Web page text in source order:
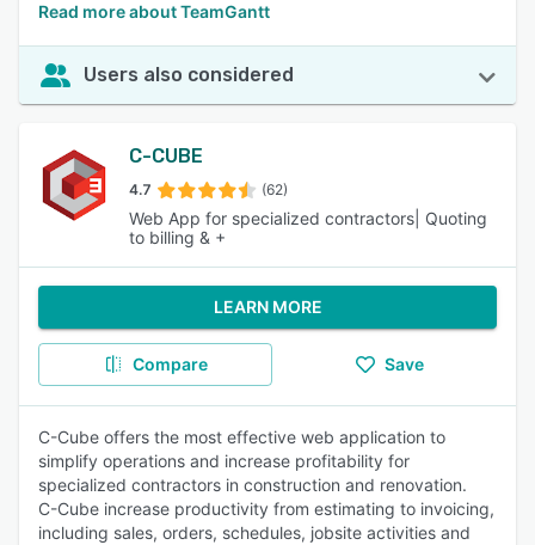
Read more about TeamGantt
Users also considered
C-CUBE
4.7 (62)
Web App for specialized contractors| Quoting
to billing & +
LEARN MORE
Compare Save
C-Cube offers the most effective web application to
simplify operations and increase profitability for
specialized contractors in construction and renovation.
C-Cube increase productivity from estimating to invoicing,
including sales, orders, schedules, jobsite activities and